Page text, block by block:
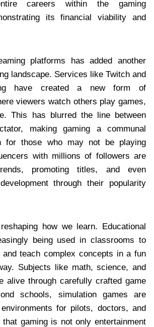
careers within the gaming
its financial viability and
platforms has added another
landscape. Services like Twitch and
have created a new form of
viewers watch others play games,
This has blurred the line between
making gaming a communal
for those who may not be playing
with millions of followers are
promoting titles, and even
through their popularity
how we learn. Educational
being used in classrooms to
and teach complex concepts in a fun
Subjects like math, science, and
alive through carefully crafted game
schools, simulation games are
for pilots, doctors, and
gaming is not only entertainment